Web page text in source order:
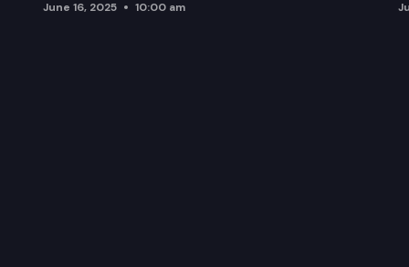
June 16, 2025 10:00 am